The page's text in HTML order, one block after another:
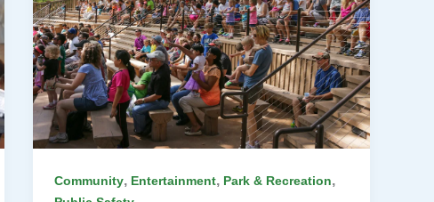
Community, Entertainment, Park & Recreation,